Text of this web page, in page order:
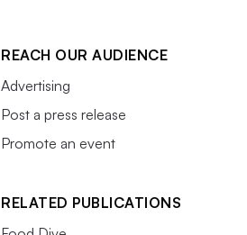
REACH OUR AUDIENCE
Advertising
Post a press release
Promote an event
RELATED PUBLICATIONS